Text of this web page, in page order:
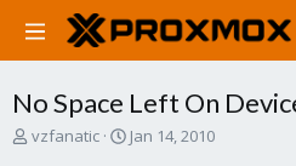
No Space Left On
T
vzfanatic
S
Jan 14, 2010